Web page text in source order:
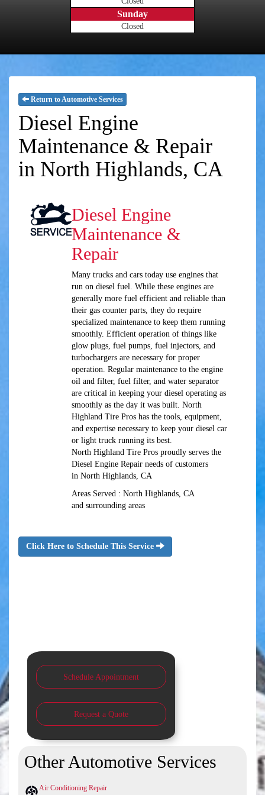
Sunday
Closed
Return to Automotive Services
Diesel Engine
Maintenance & Repair
in North Highlands, CA
Diesel Engine
Maintenance &
Repair
Many trucks and cars today use engines that
run on diesel fuel. While these engines are
generally more fuel efficient and reliable than
their gas counter parts, they do require
specialized maintenance to keep them running
smoothly. Efficient operation of things like
glow plugs, fuel pumps, fuel injectors, and
turbochargers are necessary for proper
operation. Regular maintenance to the engine
oil and filter, fuel filter, and water separator
are critical in keeping your diesel operating as
smoothly as the day it was built. North
Highland Tire Pros has the tools, equipment,
and expertise necessary to keep your diesel car
or light truck running its best.
North Highland Tire Pros proudly serves the
Diesel Engine Repair needs of customers
in North Highlands, CA
Areas Served : North Highlands, CA
and surrounding areas
Click Here to Schedule This Service
Schedule Appointment
Request a Quote
Other Automotive Services
Air Conditioning Repair